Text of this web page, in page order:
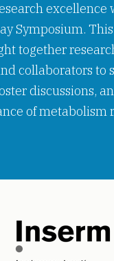
excellence
Symposium.
together
collaborators to
discussions,
of metabolism